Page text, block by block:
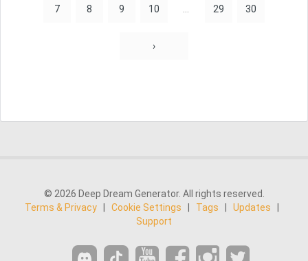
7 8 9 10 29 30
›
© 2026 Deep Dream Generator. All rights reserved.
Terms & Privacy
Cookie Settings Tags Updates
Support